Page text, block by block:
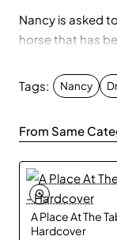
Nancy is asked
horse that has
Tags: Nancy
From Same
A Place At The
Hardcover